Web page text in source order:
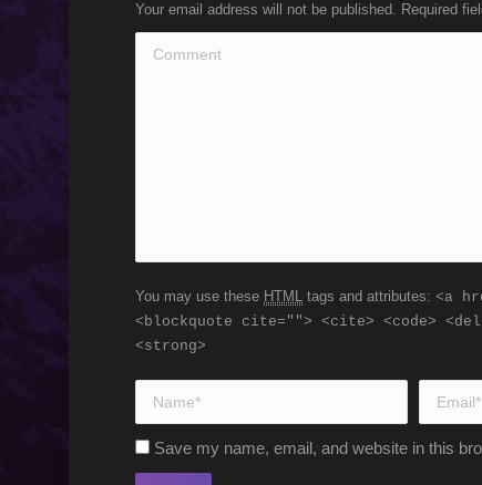
Your email address will not be published. Required
Comment
You may use these HTML tags and attributes: <a
<blockquote cite=""> <cite> <code>
<strong>
Name * Email *
Save my name, email, and website in this